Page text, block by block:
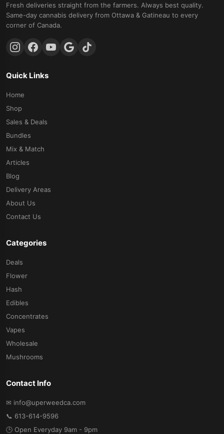
Fresh deliveries straight from the farmers. Always best quality.
Same-day cannabis delivery from Ottawa & Gatineau to every
corner of Canada.
Quick Links
Home
Shop
Sales & Deals
Bundles
Mix & Match
Articles
Blog
Delivery Areas
About Us
Contact Us
Categories
Deals
Flower
Hash
Edibles
Concentrates
Vapes
Wholesale
Mushrooms
Contact Info
✉ info@uperweedca.com
📞 613-614-9596
🕒 Open Everyday 9am - 9pm